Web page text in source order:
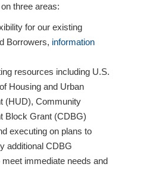
three areas:
for our existing
Borrowers, information
resources including U.S.
Housing and Urban
(HUD), Community
Block Grant (CDBG)
executing on plans to
additional CDBG
immediate needs and